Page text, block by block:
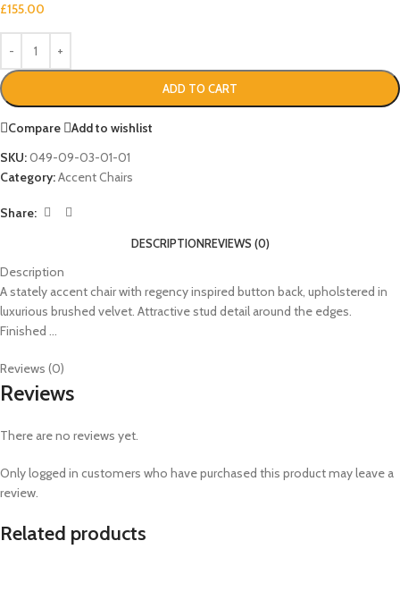
£155.00
ADD TO CART
Compare
Add to wishlist
SKU:049-09-03-01-01
Category:Accent Chairs
Share:
DESCRIPTIONREVIEWS (0)
Description
A stately accent chair with regency inspired button back, upholstered in
luxurious brushed velvet. Attractive stud detail around the edges.
Finished …
Reviews (0)
Reviews
There are no reviews yet.
Only logged in customers who have purchased this product may leave a
review.
Related products